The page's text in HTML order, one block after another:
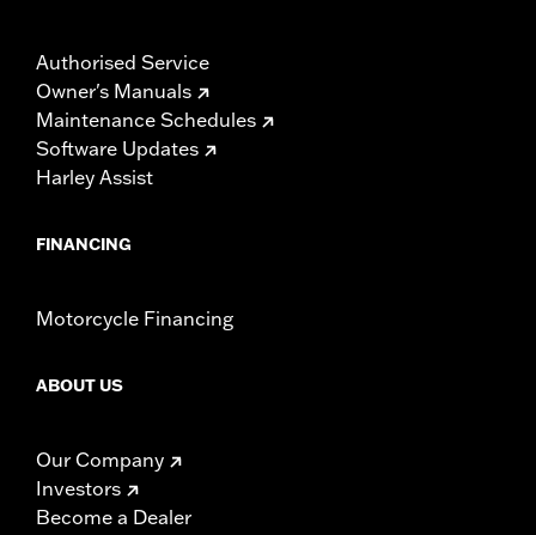
Authorised Service
Owner's Manuals
Maintenance Schedules
Software Updates
Harley Assist
FINANCING
Motorcycle Financing
ABOUT US
Our Company
Investors
Become a Dealer